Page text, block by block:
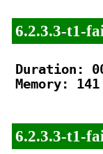
6.2.3.3-t1-
Duration:
Memory: 141
6.2.3.3-t1-